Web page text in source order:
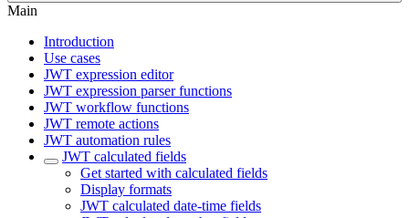
Main
Introduction
Use cases
JWT expression editor
JWT expression parser functions
JWT workflow functions
JWT remote actions
JWT automation rules
JWT calculated fields
Get started with calculated fields
Display formats
JWT calculated date-time fields